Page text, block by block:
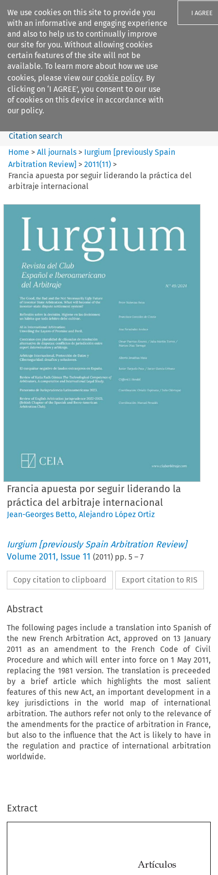
We use cookies on this site to provide you
with an informative and engaging experience
and also to help us to continually improve
our site for you. Without allowing cookies
certain features of the site will not be
available. To learn more about how we use
cookies, please view our cookie policy. By
clicking on ‘I AGREE’, you consent to our use
of cookies on this device in accordance with
our policy.
I AGREE
Search filters
Iurgium %5Bpreviously Spain
Arbitration ...
Search content
Citation search
Home >All journals > Iurgium [previously Spain
Arbitration Review] >2011(11) >
Francia apuesta por seguir liderando la práctica del
arbitraje internacional
Francia apuesta por seguir liderando la
práctica del arbitraje internacional
Jean-Georges Betto,Alejandro López Ortiz
Iurgium [previously Spain Arbitration Review]
Volume2011, Issue 11 (2011) pp.5 –7
Copy citation to clipboard Export citation to RIS
Abstract
The following pages include a translation into Spanish of
the new French Arbitration Act, approved on 13 January
2011 as an amendment to the French Code of Civil
Procedure and which will enter into force on 1 May 2011,
replacing the 1981 version. The translation is preceeded
by a brief article which highlights the most salient
features of this new Act, an important development in a
key jurisdictions in the world map of international
arbitration. The authors refer not only to the relevance of
the amendments for the practice of arbitration in France,
but also to the influence that the Act is likely to have in
the regulation and practice of international arbitration
worldwide.
Extract
